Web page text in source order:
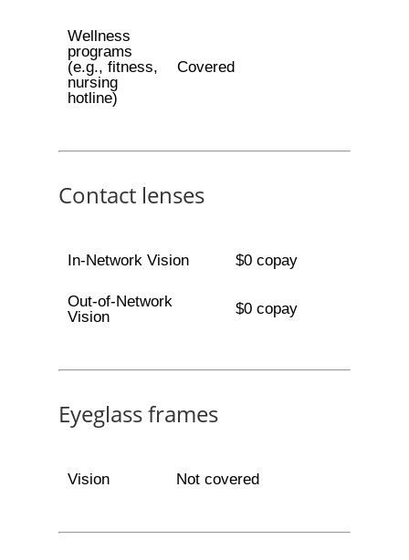
Wellness
programs
(e.g., fitness,
nursing
hotline)
Covered
Contact lenses
In-Network Vision $0 copay
Out-of-Network
Vision
$0 copay
Eyeglass frames
Vision Not covered